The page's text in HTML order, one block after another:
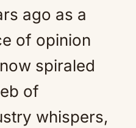
ago as a
of opinion
spiraled
of
whispers,